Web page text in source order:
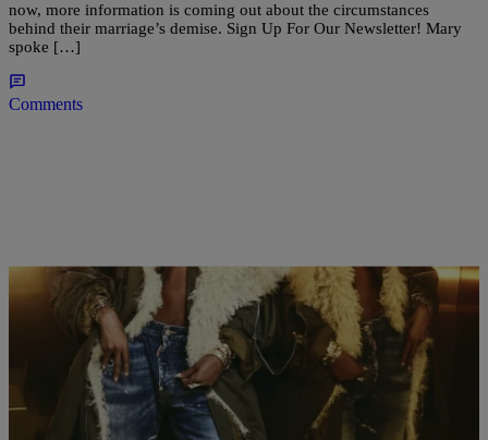
now, more information is coming out about the circumstances
behind their marriage’s demise. Sign Up For Our Newsletter! Mary
spoke […]
Comments
ENTERTAINMENT | Written By: justash